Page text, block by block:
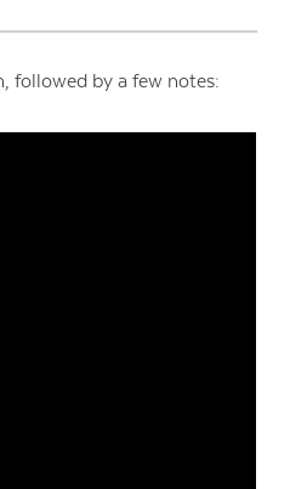
followed by a few notes: